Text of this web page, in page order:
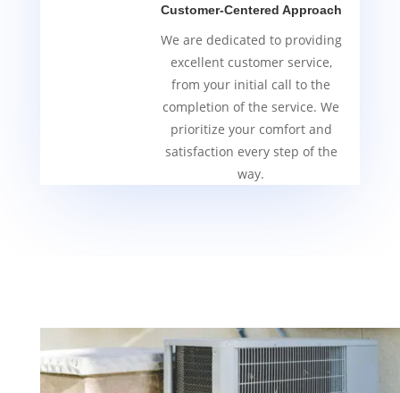
Customer-Centered Approach
We are dedicated to providing
excellent customer service,
from your initial call to the
completion of the service. We
prioritize your comfort and
satisfaction every step of the
way.